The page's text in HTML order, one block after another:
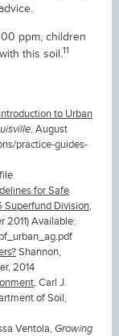
ppm, children
this soil.11
to Urban
, August
practice-guides-
for Safe
Superfund Division,
2011) Available:
Shannon,
2014
, Carl J.
of Soil,
Ventola,Growing